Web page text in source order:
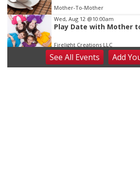
Mother-To-Mother
Wed, Aug 12 @10:00am
Play Date with Mother
Firelight Creations LLC
Thu, Aug 13@4:00pm
Beatrice Farmers
SeeAll Events Add